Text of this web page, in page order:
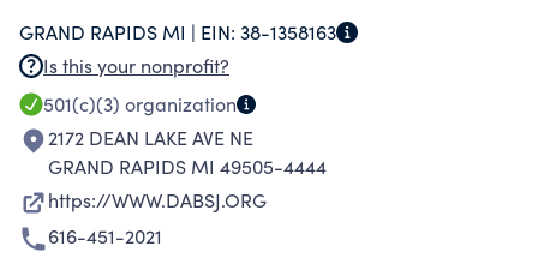
GRAND RAPIDS MI | EIN: 38-1358163
Is this your nonprofit?
501(c)(3) organization
2172 DEAN LAKE AVE NE
GRAND RAPIDS MI 49505-4444
https://WWW.DABSJ.ORG
616-451-2021